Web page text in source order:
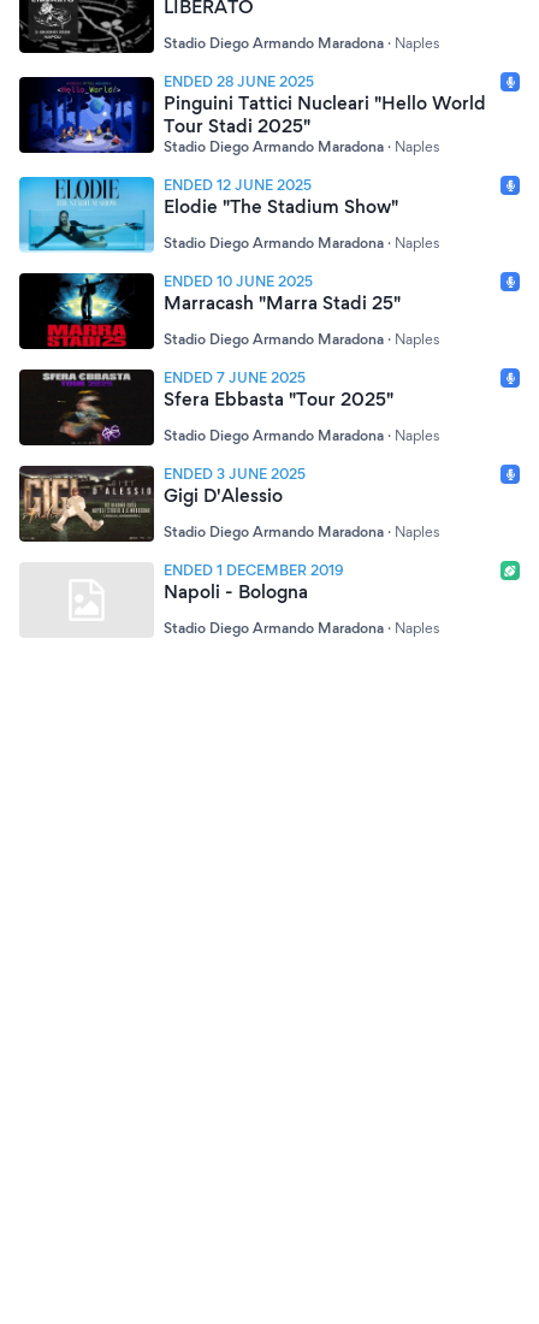
LIBERATO
Stadio Diego Armando Maradona · Naples
ENDED 28 JUNE 2025
Pinguini Tattici Nucleari "Hello World
Tour Stadi 2025"
Stadio Diego Armando Maradona · Naples
ENDED 12 JUNE 2025
Elodie "The Stadium Show"
Stadio Diego Armando Maradona · Naples
ENDED 10 JUNE 2025
Marracash "Marra Stadi 25"
Stadio Diego Armando Maradona · Naples
ENDED 7 JUNE 2025
Sfera Ebbasta "Tour 2025"
Stadio Diego Armando Maradona · Naples
ENDED 3 JUNE 2025
Gigi D'Alessio
Stadio Diego Armando Maradona · Naples
ENDED 1 DECEMBER 2019
Napoli - Bologna
Stadio Diego Armando Maradona · Naples